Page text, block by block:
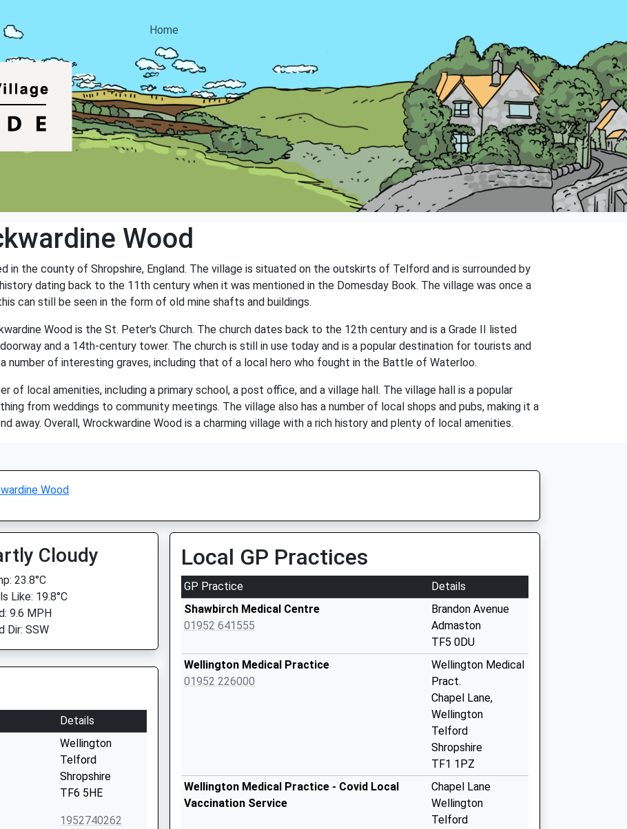
Home
Wood
in the county of Shropshire, England. The village is situated on the outskirts of Telford and is surrounded by
dating back to the 11th century when it was mentioned in the Domesday Book. The village was once a
can still be seen in the form of old mine shafts and buildings.
Wood is the St. Peter's Church. The church dates back to the 12th century and is a Grade II listed
and a 14th-century tower. The church is still in use today and is a popular destination for tourists and
number of interesting graves, including that of a local hero who fought in the Battle of Waterloo.
of local amenities, including a primary school, a post office, and a village hall. The village hall is a popular
from weddings to community meetings. The village also has a number of local shops and pubs, making it a
away. Overall, Wrockwardine Wood is a charming village with a rich history and plenty of local amenities.
Wood
Cloudy
23.8°C
Like: 19.8°C
9.6 MPH
Dir: SSW
Details
Wellington
Telford
Shropshire
TF6 5HE
1952740262
Local GP Practices
GP Practice
Details
Shawbirch Medical Centre
01952 641555
Brandon Avenue
Admaston
TF5 0DU
Wellington Medical Practice
01952 226000
Wellington Medical
Pract.
Chapel Lane,
Wellington
Telford
Shropshire
TF1 1PZ
Wellington Medical Practice - Covid Local
Vaccination Service
Chapel Lane
Wellington
Telford